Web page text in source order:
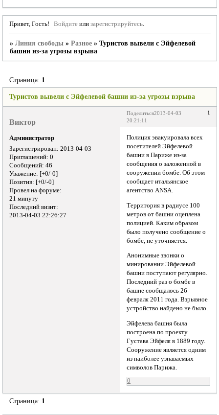
Привет, Гость! Войдитеили зарегистрируйтесь.
» Линия свободы » Разное » Туристов вывели с Эйфелевой
башни из-за угрозы взрыва
Туристов вывели с Эйфелевой башни из-за угрозы взрыва
Страница: 1
Поделиться 1
2013-04-03
20:21:11
Виктор
Администратор
Зарегистрирован: 2013-04-03
Приглашений: 0
Сообщений: 46
Уважение: [+0/-0]
Позитив: [+0/-0]
Провел на форуме:
21 минуту
Последний визит:
2013-04-03 22:26:27
Полиция эвакуировала всех
посетителей Эйфелевой
башни в Париже из-за
сообщения о заложенной в
сооружении бомбе. Об этом
сообщает итальянское
агентство ANSA.
Территория в радиусе 100
метров от башни оцеплена
полицией. Каким образом
было получено сообщение о
бомбе, не уточняется.
Анонимные звонки о
минировании Эйфелевой
башни поступают регулярно.
Последний раз о бомбе в
башне сообщалось 26
февраля 2011 года. Взрывное
устройство найдено не было.
Эйфелева башня была
построена по проекту
Густава Эйфеля в 1889 году.
Сооружение является одним
из наиболее узнаваемых
символов Парижа.
0
Страница: 1